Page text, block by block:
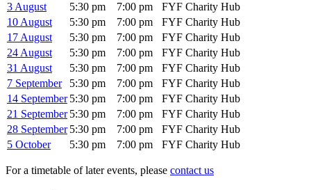
3 August
5:30 pm 7:00 pm
FYF Charity Hub
10 August
5:30 pm 7:00 pm
FYF Charity Hub
17 August
5:30 pm 7:00 pm
FYF Charity Hub
24 August
5:30 pm 7:00 pm
FYF Charity Hub
31 August
5:30 pm 7:00 pm
FYF Charity Hub
7 September
5:30 pm 7:00 pm
FYF Charity Hub
14 September 5:30 pm 7:00 pm
FYF Charity Hub
21 September 5:30 pm 7:00 pm
FYF Charity Hub
28 September 5:30 pm 7:00 pm
FYF Charity Hub
5 October
5:30 pm 7:00 pm FYF Charity Hub
For a timetable of later events, please contact us